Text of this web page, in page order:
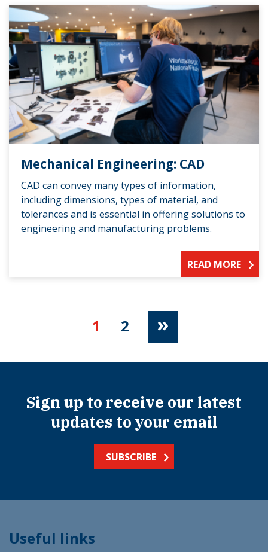
Mechanical Engineering: CAD
CAD can convey many types of information,
including dimensions, types of material, and
tolerances and is essential in offering solutions to
engineering and manufacturing problems.
READ MORE
1 2 »
Sign up to receive our latest
updates to your email
SUBSCRIBE
Useful links